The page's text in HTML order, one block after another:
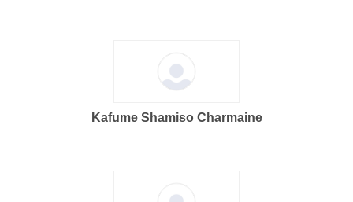
Kafume Shamiso Charmaine